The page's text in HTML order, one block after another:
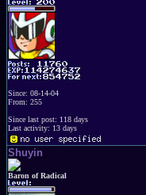
Since: 08-14-04
From: 255
Since last post: 118 days
Last activity: 13 days
Shuyin
Baron of Radical